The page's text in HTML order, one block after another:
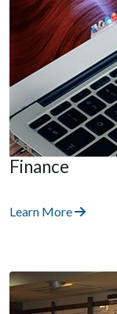
Finance
Learn More